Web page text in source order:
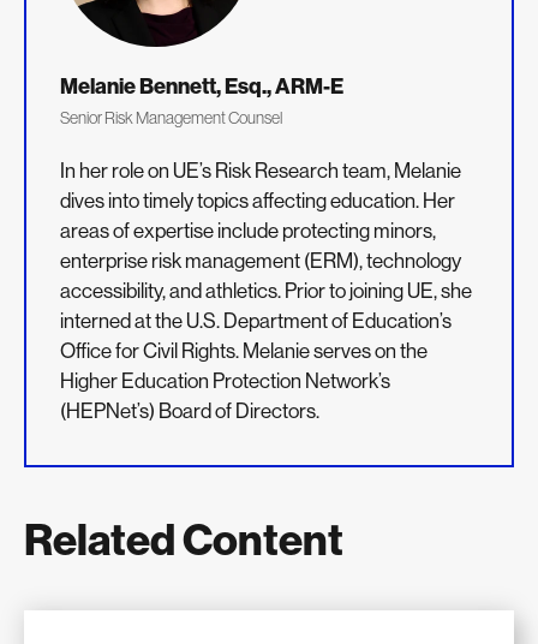
Melanie Bennett, Esq., ARM-E
Senior Risk Management Counsel
In her role on UE’s Risk Research team, Melanie
dives into timely topics affecting education. Her
areas of expertise include protecting minors,
enterprise risk management (ERM), technology
accessibility, and athletics. Prior to joining UE, she
interned at the U.S. Department of Education’s
Office for Civil Rights. Melanie serves on the
Higher Education Protection Network’s
(HEPNet’s) Board of Directors.
Related Content